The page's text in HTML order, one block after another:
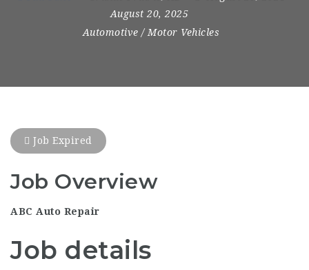
August 20, 2025
Automotive / Motor Vehicles
Job Expired
Job Overview
ABC Auto Repair
Job details